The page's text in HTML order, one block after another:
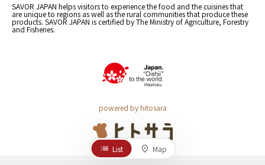
SAVOR JAPAN helps visitors to experience the food and the cuisines that
are unique to regions as well as the rural communities that produce these
products. SAVOR JAPAN is certified by The Ministry of Agriculture, Forestry
and Fisheries.
powered by hitosara
List Map